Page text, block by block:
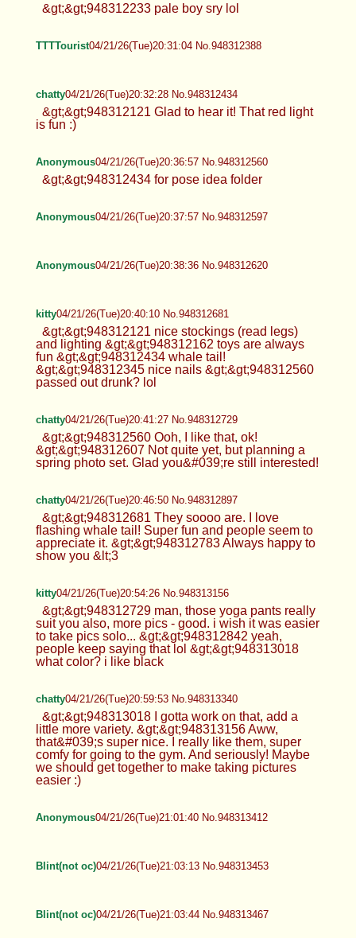
&gt;&gt;948312233 pale boy sry lol
TTTTourist04/21/26(Tue)20:31:04 No.948312388
chatty04/21/26(Tue)20:32:28 No.948312434
&gt;&gt;948312121 Glad to hear it! That red light
is fun :)
Anonymous04/21/26(Tue)20:36:57 No.948312560
&gt;&gt;948312434 for pose idea folder
Anonymous04/21/26(Tue)20:37:57 No.948312597
Anonymous04/21/26(Tue)20:38:36 No.948312620
kitty04/21/26(Tue)20:40:10 No.948312681
&gt;&gt;948312121 nice stockings (read legs)
and lighting &gt;&gt;948312162 toys are always
fun &gt;&gt;948312434 whale tail!
&gt;&gt;948312345 nice nails &gt;&gt;948312560
passed out drunk? lol
chatty04/21/26(Tue)20:41:27 No.948312729
&gt;&gt;948312560 Ooh, I like that, ok!
&gt;&gt;948312607 Not quite yet, but planning a
spring photo set. Glad you&#039;re still interested!
chatty04/21/26(Tue)20:46:50 No.948312897
&gt;&gt;948312681 They soooo are. I love
flashing whale tail! Super fun and people seem to
appreciate it. &gt;&gt;948312783 Always happy to
show you &lt;3
kitty04/21/26(Tue)20:54:26 No.948313156
&gt;&gt;948312729 man, those yoga pants really
suit you also, more pics - good. i wish it was easier
to take pics solo... &gt;&gt;948312842 yeah,
people keep saying that lol &gt;&gt;948313018
what color? i like black
chatty04/21/26(Tue)20:59:53 No.948313340
&gt;&gt;948313018 I gotta work on that, add a
little more variety. &gt;&gt;948313156 Aww,
that&#039;s super nice. I really like them, super
comfy for going to the gym. And seriously! Maybe
we should get together to make taking pictures
easier :)
Anonymous04/21/26(Tue)21:01:40 No.948313412
Blint(not oc)04/21/26(Tue)21:03:13 No.948313453
Blint(not oc)04/21/26(Tue)21:03:44 No.948313467